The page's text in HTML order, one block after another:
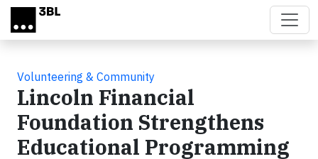
Skip to main content
Volunteering & Community
Lincoln Financial
Foundation Strengthens
Educational Programming